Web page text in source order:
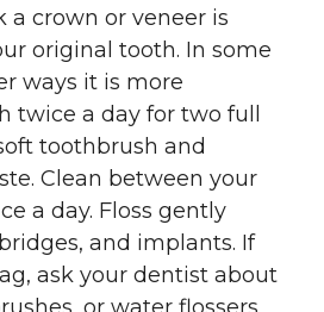
a crown or veneer is
original tooth. In some
ways it is more
twice a day for two full
toothbrush and
Clean between your
a day. Floss gently
and implants. If
ask your dentist about